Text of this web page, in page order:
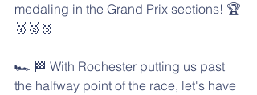
medaling in the Grand Prix sections! 🏆️
🥇🥈🥉
🏎️ 🏁 With Rochester putting us past
the halfway point of the race, let's have